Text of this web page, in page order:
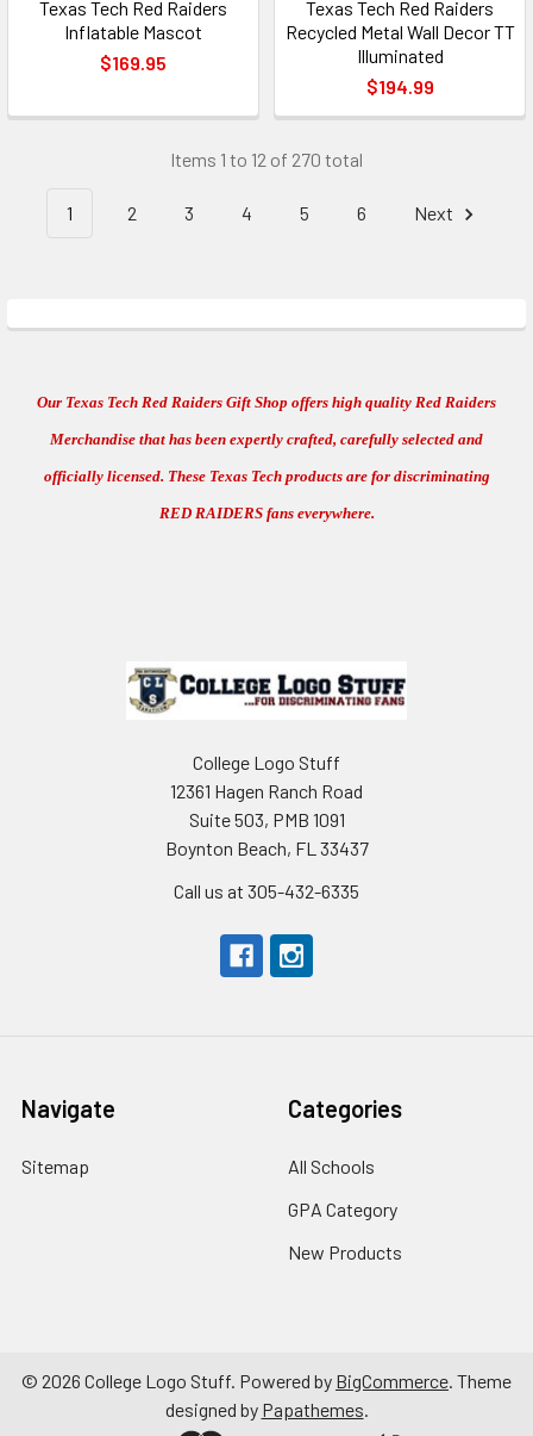
Texas Tech Red Raiders
Inflatable Mascot
$169.95
Texas Tech Red Raiders
Recycled Metal Wall Decor TT
Illuminated
$194.99
Items 1 to 12 of 270 total
1 2 3 4 5 6 Next
Our Texas Tech Red Raiders Gift Shop offers high quality Red Raiders
Merchandise that has been expertly crafted, carefully selected and
officially licensed. These Texas Tech products are for discriminating
RED RAIDERS fans everywhere.
College Logo Stuff
12361 Hagen Ranch Road
Suite 503, PMB 1091
Boynton Beach, FL 33437
Call us at 305-432-6335
Navigate
Sitemap
Categories
All Schools
GPA Category
New Products
© 2026 College Logo Stuff. Powered by BigCommerce. Theme
designed by Papathemes.